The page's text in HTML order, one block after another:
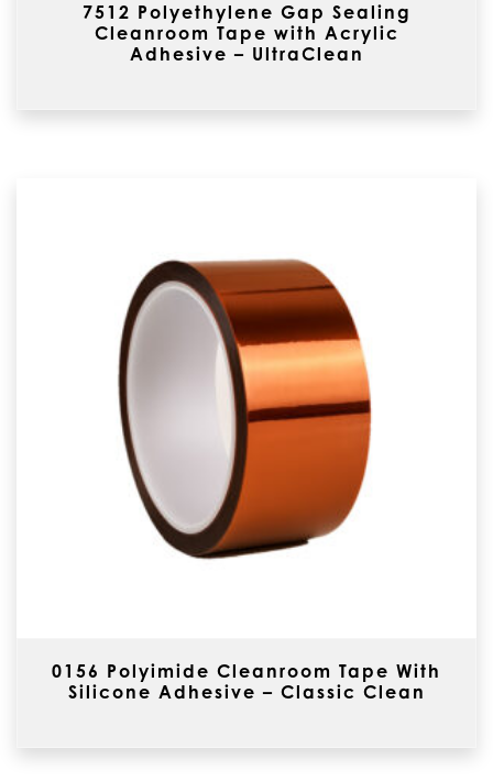
7512 Polyethylene Gap Sealing
Cleanroom Tape with Acrylic
Adhesive – UltraClean
0156 Polyimide Cleanroom Tape With
Silicone Adhesive – Classic Clean